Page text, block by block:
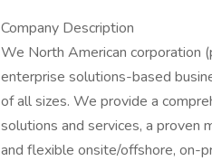
Company Description
We North American corporation
enterprise solutions-based
of all sizes. We provide a
solutions and services, a proven
and flexible onsite/offshore, on-